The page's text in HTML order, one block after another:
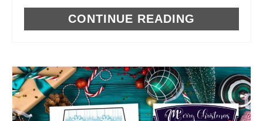
CONTINUE READING